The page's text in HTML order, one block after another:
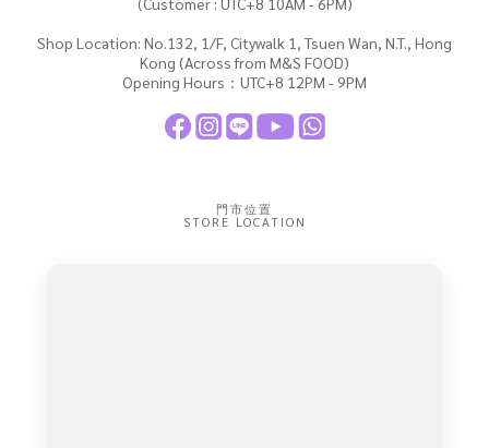
Shop Location: No.132, 1/F, Citywalk 1, Tsuen Wan, N.T., Hong
Kong (Across from M&S FOOD)
Opening Hours：UTC+8 12PM - 9PM
門市位置
STORE LOCATION